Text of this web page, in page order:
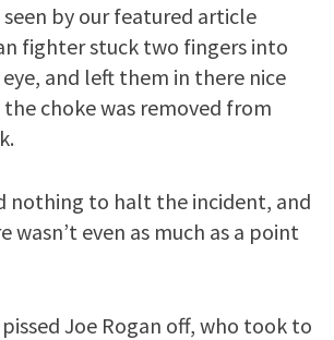
by our featured article
fighter stuck two fingers into
and left them in there nice
choke was removed from
nothing to halt the incident, and
wasn’t even as much as a point
Joe Rogan off, who took to